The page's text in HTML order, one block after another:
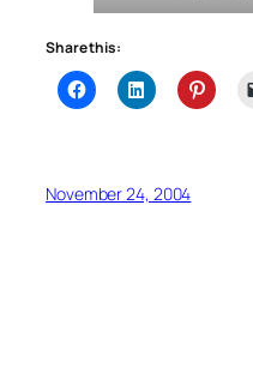
Share this:
November 24, 2004